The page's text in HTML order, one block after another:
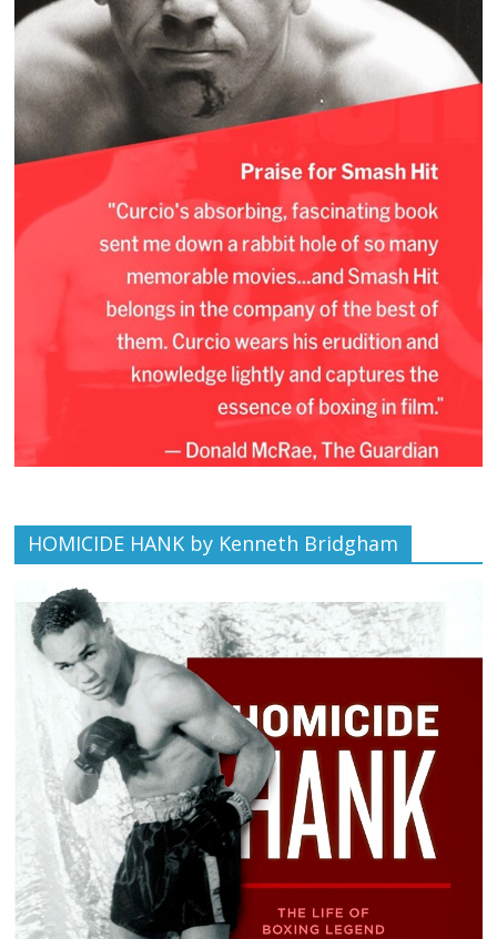
HOMICIDE HANK by Kenneth Bridgham